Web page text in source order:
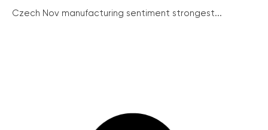
Czech Nov manufacturing sentiment strongest...